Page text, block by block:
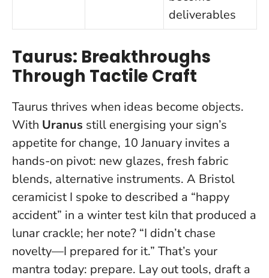
deliverables
Taurus: Breakthroughs
Through Tactile Craft
Taurus thrives when ideas become objects.
With Uranus still energising your sign’s
appetite for change, 10 January invites a
hands-on pivot: new glazes, fresh fabric
blends, alternative instruments. A Bristol
ceramicist I spoke to described a “happy
accident” in a winter test kiln that produced a
lunar crackle; her note? “I didn’t chase
novelty—I prepared for it.” That’s your
mantra today: prepare. Lay out tools, draft a